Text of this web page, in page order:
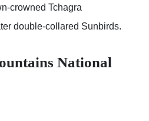
crowned Tchagra
double-collared Sunbirds.
National